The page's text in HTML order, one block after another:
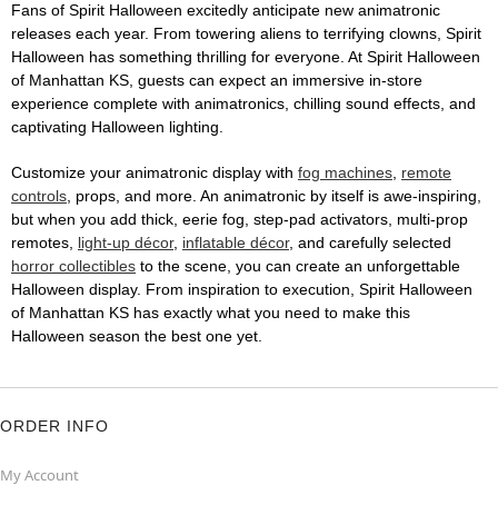
Fans of Spirit Halloween excitedly anticipate new animatronic
releases each year. From towering aliens to terrifying clowns, Spirit
Halloween has something thrilling for everyone. At Spirit Halloween
of Manhattan KS, guests can expect an immersive in-store
experience complete with animatronics, chilling sound effects, and
captivating Halloween lighting.
Customize your animatronic display with fog machines, remote
controls, props, and more. An animatronic by itself is awe-inspiring,
but when you add thick, eerie fog, step-pad activators, multi-prop
remotes, light-up décor, inflatable décor, and carefully selected
horror collectibles to the scene, you can create an unforgettable
Halloween display. From inspiration to execution, Spirit Halloween
of Manhattan KS has exactly what you need to make this
Halloween season the best one yet.
ORDER INFO
My Account